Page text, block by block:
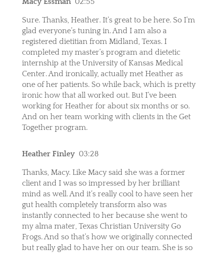
Sure. Thanks, Heather. It’s great to be here. So I’m
glad everyone’s tuning in. And I am also a
registered dietitian from Midland, Texas. I
completed my master’s program and dietetic
internship at the University of Kansas Medical
Center. And ironically, actually met Heather as
one of her patients. So while back, which is pretty
ironic how that all worked out. But I’ve been
working for Heather for about six months or so.
And on her team working with clients in the Get
Together program.
Heather Finley 03:28
Thanks, Macy. Like Macy said she was a former
client and I was so impressed by her brilliant
mind as well. And it’s really cool to have seen her
gut health completely transform also was
instantly connected to her because she went to
my alma mater, Texas Christian University Go
Frogs. And so that’s how we originally connected
but really glad to have her on our team. She is so